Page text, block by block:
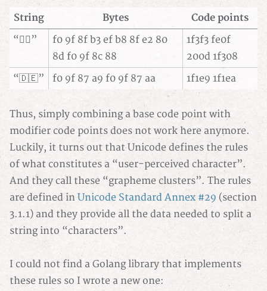
String Bytes
Code points
“🏳️‍🌈”
f0 9f 8f b3 ef b8 8f e2 80
8d f0 9f 8c 88
1f3f3 fe0f
200d 1f308
“🇩🇪”
f0 9f 87 a9 f0 9f 87 aa 1f1e9 1f1ea
Thus, simply combining a base code point with
modifier code points does not work here anymore.
Luckily, it turns out that Unicode defines the rules
of what constitutes a “user-perceived character”.
And they call these “grapheme clusters”. The rules
are defined in Unicode Standard Annex #29 (section
3.1.1) and they provide all the data needed to split a
string into “characters”.
I could not find a Golang library that implements
these rules so I wrote a new one: